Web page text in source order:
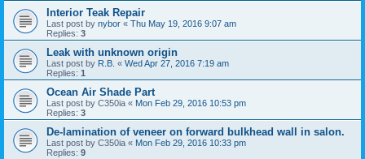
Interior Teak Repair
Last post by nybor « Thu May 19, 2016 9:07 am
Replies: 3
Leak with unknown origin
Last post by R.B. « Wed Apr 27, 2016 7:19 am
Replies: 1
Ocean Air Shade Part
Last post by C350ia « Mon Feb 29, 2016 10:53 pm
Replies: 3
De-lamination of veneer on forward bulkhead wall in salon.
Last post by C350ia « Mon Feb 29, 2016 10:33 pm
Replies: 9